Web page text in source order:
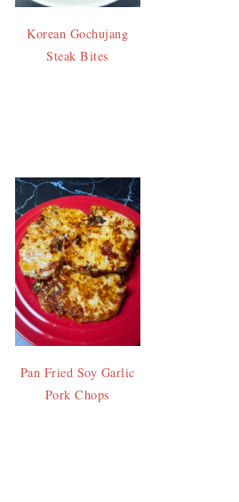
Korean Gochujang
Steak Bites
Pan Fried Soy Garlic
Pork Chops